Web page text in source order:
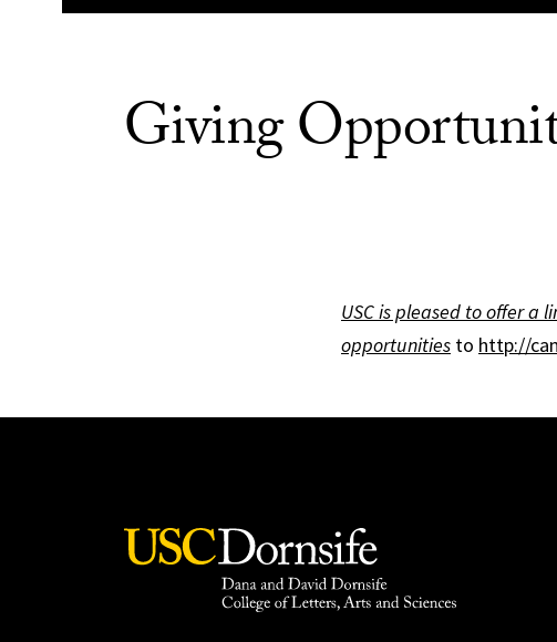
Giving
USC is pleased to offer a
opportunities to http://